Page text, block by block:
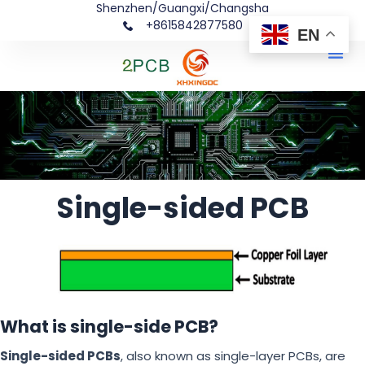
Shenzhen/Guangxi/Changsha
+8615842877580‬
Single-sided PCB
What is single-side PCB?
Single-sided PCBs, also known as single-layer PCBs, are
EN